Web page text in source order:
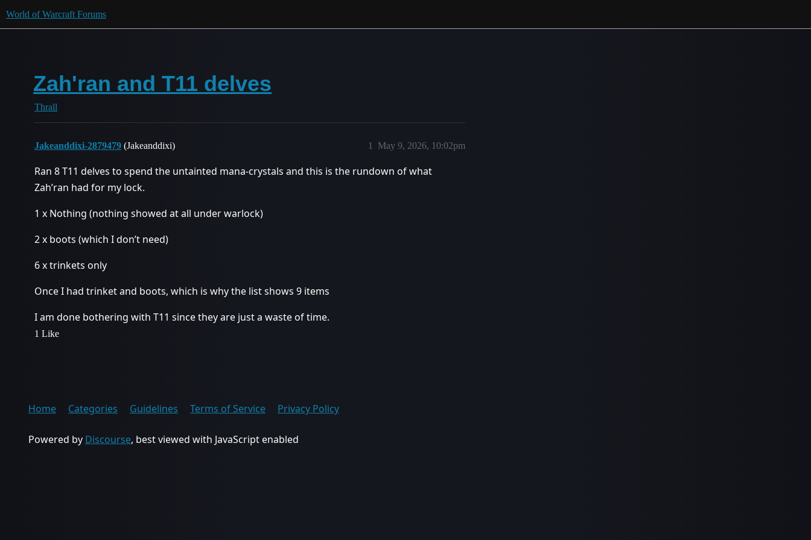
World of Warcraft Forums
Zah'ran and T11 delves
Thrall
Jakeanddixi-2879479 (Jakeanddixi) May 9, 2026, 10:02pm
1
Ran 8 T11 delves to spend the untainted mana-crystals and this is the rundown of what
Zah’ran had for my lock.
1 x Nothing (nothing showed at all under warlock)
2 x boots (which I don’t need)
6 x trinkets only
Once I had trinket and boots, which is why the list shows 9 items
I am done bothering with T11 since they are just a waste of time.
1 Like
Home Categories Guidelines Terms of Service Privacy Policy
Powered by Discourse, best viewed with JavaScript enabled